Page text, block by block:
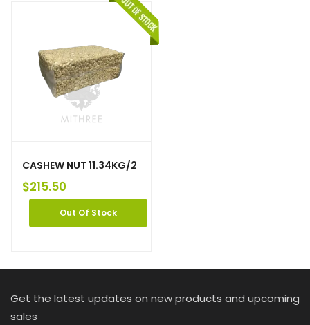
CASHEW NUT 11.34KG/2
$215.50
Out Of Stock
Get the latest updates on new products and upcoming
sales